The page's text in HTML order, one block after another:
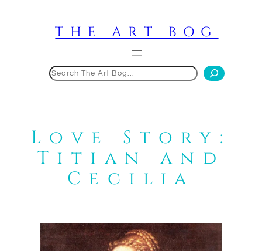
THE ART BOG
Love Story:
Titian and
Cecilia